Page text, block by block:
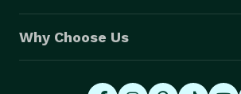
Why Choose Us